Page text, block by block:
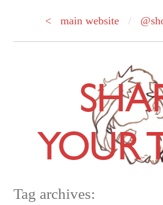
< main website /
YOUR
Tag archives: